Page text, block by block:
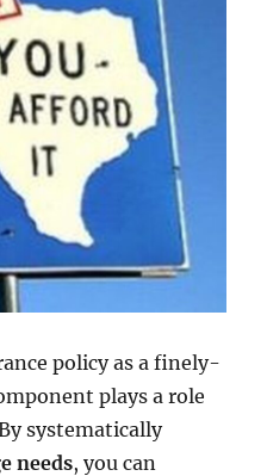
policy as a finely-
plays a role
systematically
needs, you can